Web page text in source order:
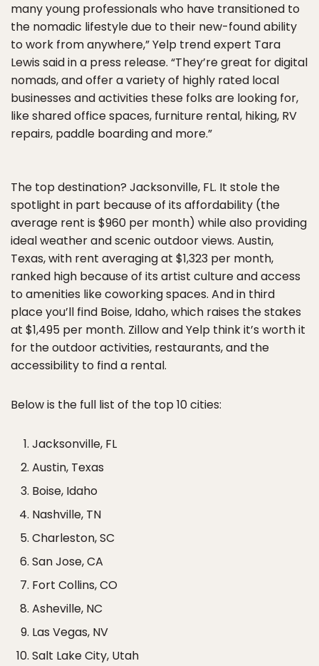
many young professionals who have transitioned to
the nomadic lifestyle due to their new-found ability
to work from anywhere,” Yelp trend expert Tara
Lewis said in a press release. “They’re great for digital
nomads, and offer a variety of highly rated local
businesses and activities these folks are looking for,
like shared office spaces, furniture rental, hiking, RV
repairs, paddle boarding and more.”
The top destination? Jacksonville, FL. It stole the
spotlight in part because of its affordability (the
average rent is $960 per month) while also providing
ideal weather and scenic outdoor views. Austin,
Texas, with rent averaging at $1,323 per month,
ranked high because of its artist culture and access
to amenities like coworking spaces. And in third
place you’ll find Boise, Idaho, which raises the stakes
at $1,495 per month. Zillow and Yelp think it’s worth it
for the outdoor activities, restaurants, and the
accessibility to find a rental.
Below is the full list of the top 10 cities:
Jacksonville, FL
Austin, Texas
Boise, Idaho
Nashville, TN
Charleston, SC
San Jose, CA
Fort Collins, CO
Asheville, NC
Las Vegas, NV
Salt Lake City, Utah